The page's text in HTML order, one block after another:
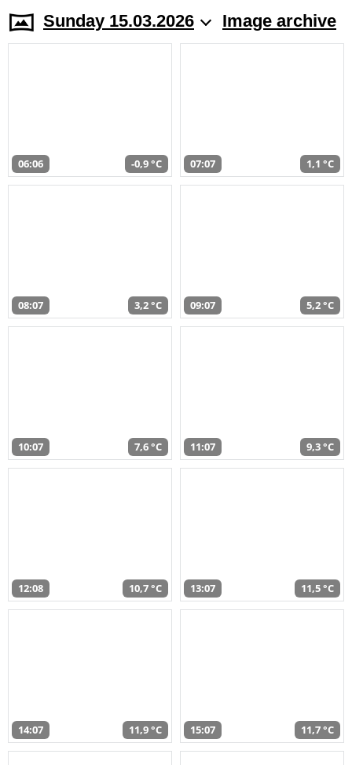
Sunday 15.03.2026 Image archive
06:06 -0,9 °C 07:07 1,1 °C
08:07 3,2 °C 09:07 5,2 °C
10:07 7,6 °C 11:07 9,3 °C
12:08 10,7 °C 13:07 11,5 °C
14:07 11,9 °C 15:07 11,7 °C